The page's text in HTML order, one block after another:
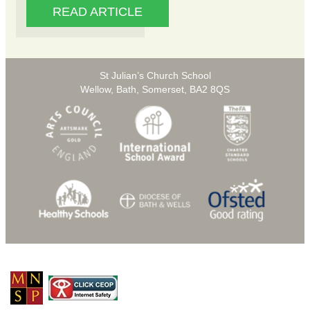
READ ARTICLE
St Julian’s Church School
Wellow, Bath, Somerset, BA2 8QS